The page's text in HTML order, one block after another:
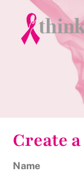
Create
Name